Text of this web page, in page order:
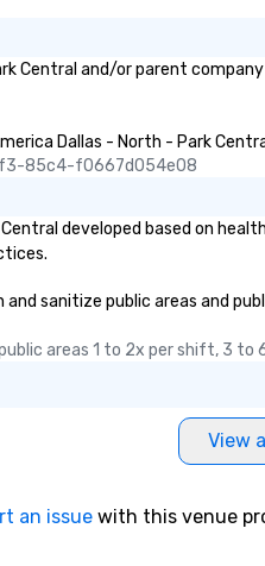
group
to worry
table. On our
like a
your group
from the
pick-
well as an
Central and/or parent
Dallas - North - Park
85c4-f0667d054e08
developed based on
sanitize public areas and
areas 1 to 2x per shift, 3 to
View
an issue with this venue